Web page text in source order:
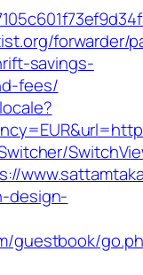
forwarder/
savings-
fees/
design-
guestbook/